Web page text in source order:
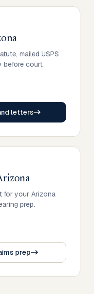
mailed USPS
before court.
letters
for your Arizona
prep.
prep